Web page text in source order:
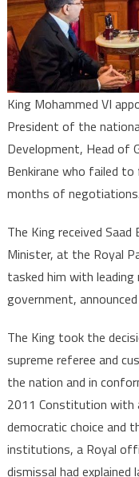
King Mohammed VI
President of the
Development, Head of
Benkirane who failed
months of negotiations.
The King received
Minister, at the Royal
tasked him with
government,
The King took the
supreme referee and
the nation and in
2011 Constitution with
democratic choice and
institutions, a Royal
dismissal had explained